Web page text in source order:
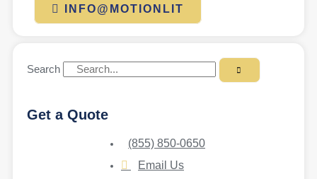
INFO@MOTIONLIT
Search
Get a Quote
(855) 850-0650
Email Us